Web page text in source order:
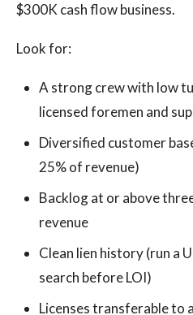
$300K cash flow business.
Look for:
A strong crew with low
licensed foremen and
Diversified customer
25% of revenue)
Backlog at or above
revenue
Clean lien history (run a
search before LOI)
Licenses transferable to